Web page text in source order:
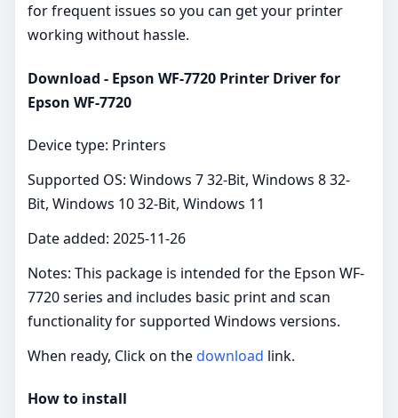
for frequent issues so you can get your printer
working without hassle.
Download - Epson WF-7720 Printer Driver for
Epson WF-7720
Device type: Printers
Supported OS: Windows 7 32-Bit, Windows 8 32-
Bit, Windows 10 32-Bit, Windows 11
Date added: 2025-11-26
Notes: This package is intended for the Epson WF-
7720 series and includes basic print and scan
functionality for supported Windows versions.
When ready, Click on thedownload link.
How to install